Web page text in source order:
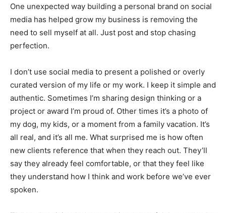
One unexpected way building a personal brand on social
media has helped grow my business is removing the
need to sell myself at all. Just post and stop chasing
perfection.
I don’t use social media to present a polished or overly
curated version of my life or my work. I keep it simple and
authentic. Sometimes I’m sharing design thinking or a
project or award I’m proud of. Other times it’s a photo of
my dog, my kids, or a moment from a family vacation. It’s
all real, and it’s all me. What surprised me is how often
new clients reference that when they reach out. They’ll
say they already feel comfortable, or that they feel like
they understand how I think and work before we’ve ever
spoken.